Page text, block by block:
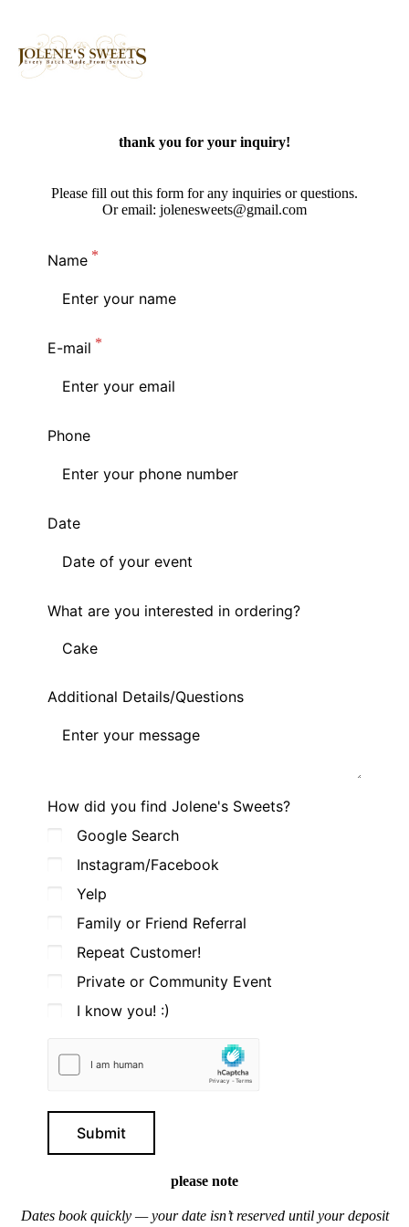
thank you for your inquiry!
Please fill out this form for any inquiries or questions.
Or email: jolenesweets@gmail.com
Name
E-mail
Phone
Date
What are you interested in ordering?
Additional Details/Questions
How did you find Jolene's Sweets?
Google Search
Instagram/Facebook
Yelp
Family or Friend Referral
Repeat Customer!
Private or Community Event
I know you! :)
Submit
please note
Dates book quickly — your date isn’t reserved until your deposit